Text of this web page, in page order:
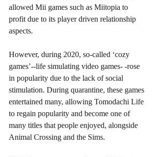
allowed Mii games such as Miitopia to
profit due to its player driven relationship
aspects.
However, during 2020, so-called ‘cozy
games’--life simulating video games- -rose
in popularity due to the lack of social
stimulation. During quarantine, these games
entertained many, allowing Tomodachi Life
to regain popularity and become one of
many titles that people enjoyed, alongside
Animal Crossing and the Sims.